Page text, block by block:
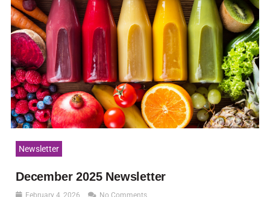
Newsletter
December 2025 Newsletter
February 4, 2026 No Comments